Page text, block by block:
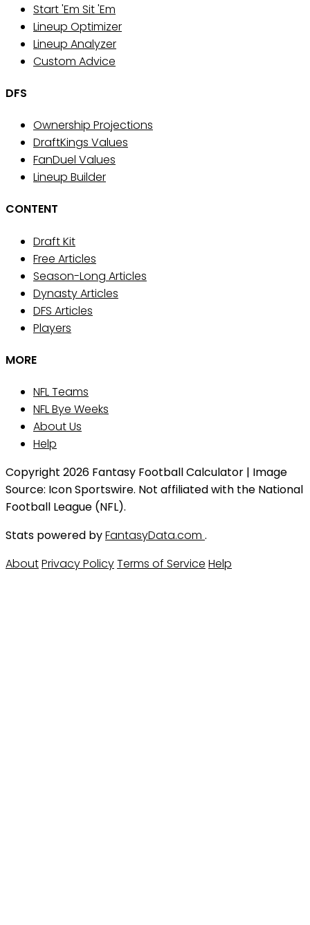
Start 'Em Sit 'Em
Lineup Optimizer
Lineup Analyzer
Custom Advice
DFS
Ownership Projections
DraftKings Values
FanDuel Values
Lineup Builder
CONTENT
Draft Kit
Free Articles
Season-Long Articles
Dynasty Articles
DFS Articles
Players
MORE
NFL Teams
NFL Bye Weeks
About Us
Help
Copyright 2026 Fantasy Football Calculator | Image
Source: Icon Sportswire. Not affiliated with the National
Football League (NFL).
Stats powered byFantasyData.com .
AboutPrivacy PolicyTerms of Service Help